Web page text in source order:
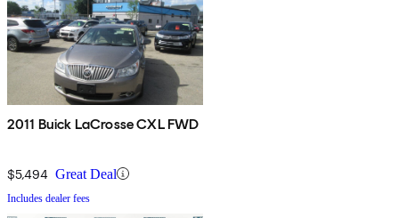
2011 Buick LaCrosse CXL FWD
$5,494 Great Deal
Includes dealer fees